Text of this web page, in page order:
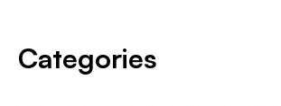
Categories